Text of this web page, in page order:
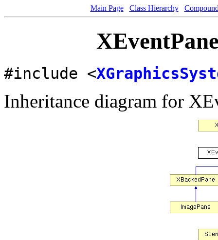
Main Page Class Hierarchy
#include <
Inheritance diagram for